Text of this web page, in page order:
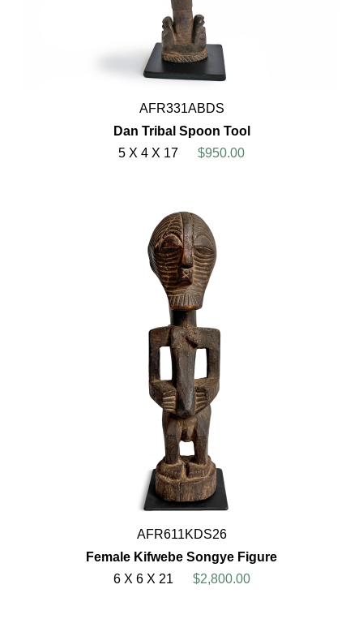
AFR331ABDS
Dan Tribal Spoon Tool
5 X 4 X 17
$950.00
AFR611KDS26
Female Kifwebe Songye Figure
6 X 6 X 21
$2,800.00